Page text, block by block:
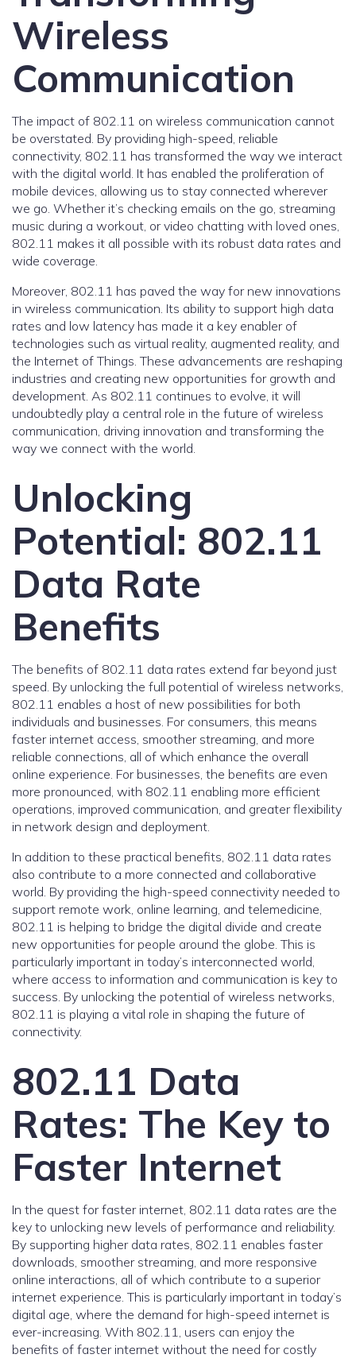
Wireless
Communication
The impact of 802.11 on wireless communication cannot
be overstated. By providing high-speed, reliable
connectivity, 802.11 has transformed the way we interact
with the digital world. It has enabled the proliferation of
mobile devices, allowing us to stay connected wherever
we go. Whether it’s checking emails on the go, streaming
music during a workout, or video chatting with loved ones,
802.11 makes it all possible with its robust data rates and
wide coverage.
Moreover, 802.11 has paved the way for new innovations
in wireless communication. Its ability to support high data
rates and low latency has made it a key enabler of
technologies such as virtual reality, augmented reality, and
the Internet of Things. These advancements are reshaping
industries and creating new opportunities for growth and
development. As 802.11 continues to evolve, it will
undoubtedly play a central role in the future of wireless
communication, driving innovation and transforming the
way we connect with the world.
Unlocking
Potential: 802.11
Data Rate
Benefits
The benefits of 802.11 data rates extend far beyond just
speed. By unlocking the full potential of wireless networks,
802.11 enables a host of new possibilities for both
individuals and businesses. For consumers, this means
faster internet access, smoother streaming, and more
reliable connections, all of which enhance the overall
online experience. For businesses, the benefits are even
more pronounced, with 802.11 enabling more efficient
operations, improved communication, and greater flexibility
in network design and deployment.
In addition to these practical benefits, 802.11 data rates
also contribute to a more connected and collaborative
world. By providing the high-speed connectivity needed to
support remote work, online learning, and telemedicine,
802.11 is helping to bridge the digital divide and create
new opportunities for people around the globe. This is
particularly important in today’s interconnected world,
where access to information and communication is key to
success. By unlocking the potential of wireless networks,
802.11 is playing a vital role in shaping the future of
connectivity.
802.11 Data
Rates: The Key to
Faster Internet
In the quest for faster internet, 802.11 data rates are the
key to unlocking new levels of performance and reliability.
By supporting higher data rates, 802.11 enables faster
downloads, smoother streaming, and more responsive
online interactions, all of which contribute to a superior
internet experience. This is particularly important in today’s
digital age, where the demand for high-speed internet is
ever-increasing. With 802.11, users can enjoy the
benefits of faster internet without the need for costly